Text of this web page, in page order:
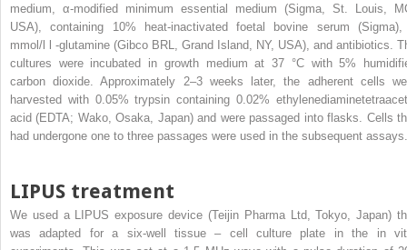
medium, α-modified minimum essential medium (Sigma, St. Louis,
USA), containing 10% heat-inactivated foetal bovine serum
mmol/l
-glutamine (Gibco BRL, Grand Island, NY, USA), and antibiotics.
cultures were incubated in growth medium at 37 °C with 5%
carbon dioxide. Approximately 2–3 weeks later, the adherent cells
harvested with 0.05% trypsin containing 0.02%
acid (EDTA; Wako, Osaka, Japan) and were passaged into flasks. Cells
had undergone one to three passages were used in the subsequent assays.
LIPUS treatment
We used a LIPUS exposure device (Teijin Pharma Ltd, Tokyo, Japan)
was adapted for a six-well tissue – cell culture plate in the in